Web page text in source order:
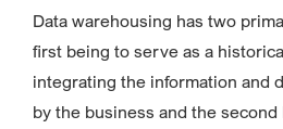
Data warehousing has two
first being to serve as a
integrating the information and
by the business and the